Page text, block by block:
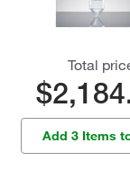
Total
Add 3 Items